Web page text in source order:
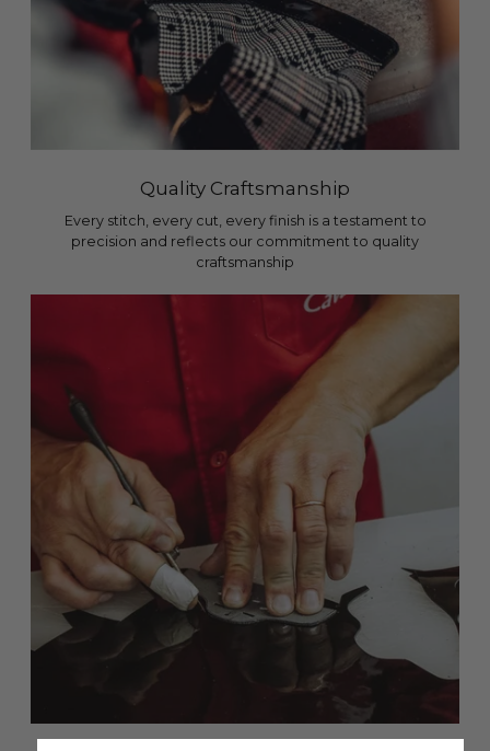
Quality Craftsmanship
Every stitch, every cut, every finish is a testament to
precision and reflects our commitment to quality
craftsmanship